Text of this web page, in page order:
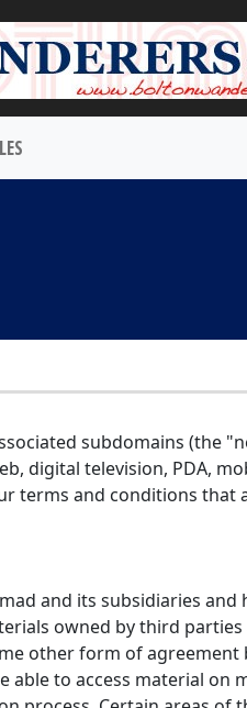
subdomains (the
digital television, PDA,
terms and conditions that
and its subsidiaries and
owned by third
other form of agreement
able to access material on